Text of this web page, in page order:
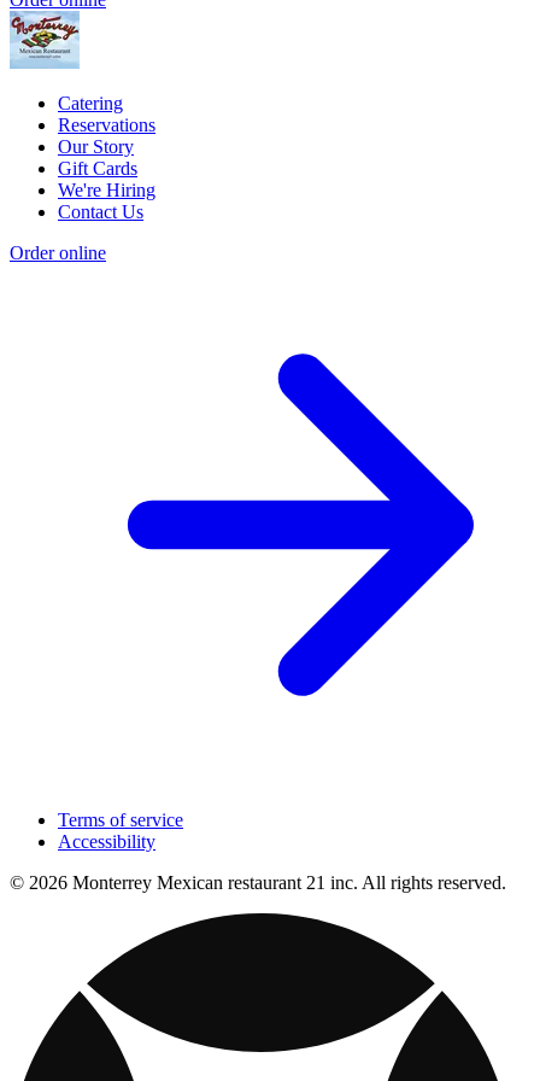
Catering
Reservations
Our Story
Gift Cards
We're Hiring
Contact Us
Order online
Terms of service
Accessibility
© 2026 Monterrey Mexican restaurant 21 inc. All rights reserved.